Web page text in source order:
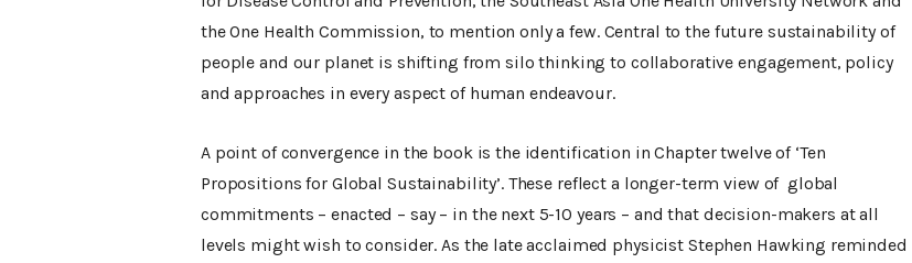
the One Health Commission, to mention only a few. Central to the future sustainability of
people and our planet is shifting from silo thinking to collaborative engagement, policy
and approaches in every aspect of human endeavour.
A point of convergence in the book is the identification in Chapter twelve of ‘Ten
Propositions for Global Sustainability’. These reflect a longer-term view of global
commitments – enacted – say – in the next 5-10 years – and that decision-makers at all
levels might wish to consider. As the late acclaimed physicist Stephen Hawking reminded